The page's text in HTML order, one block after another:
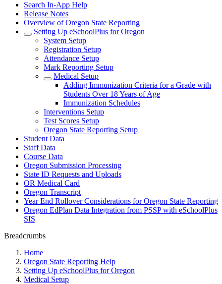
Search In-App Help
Release Notes
Overview of Oregon State Reporting
Setting Up eSchoolPlus for Oregon
System Setup
Registration Setup
Attendance Setup
Mark Reporting Setup
Medical Setup
Adding Immunization Criteria for a Grade with
Students Over 18 Years of Age
Immunization Schedules
Interventions Setup
Test Scores Setup
Oregon State Reporting Setup
Student Data
Staff Data
Course Data
Oregon Submission Processing
State ID Requests and Uploads
OR Medical Card
Oregon Transcript
Year End Rollover Considerations for Oregon State Reporting
Oregon EdPlan Data Integration from PSSP with eSchoolPlus
SIS
Breadcrumbs
Home
Oregon State Reporting Help
Setting Up eSchoolPlus for Oregon
Medical Setup